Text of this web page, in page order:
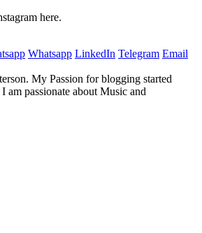
here.
Whatsapp LinkedIn Telegram Email
My Passion for blogging started
am passionate about Music and